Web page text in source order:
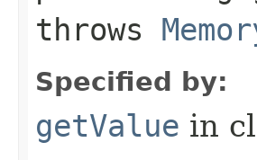
throws
Specified by:
getValue in